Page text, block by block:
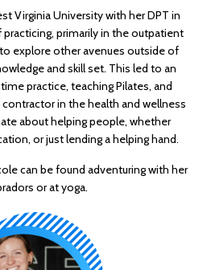
Virginia University with her DPT in
practicing, primarily in the outpatient
explore other avenues outside of
and skill set. This led to an
practice, teaching Pilates, and
in the health and wellness
about helping people, whether
or just lending a helping hand.
can be found adventuring with her
or at yoga.